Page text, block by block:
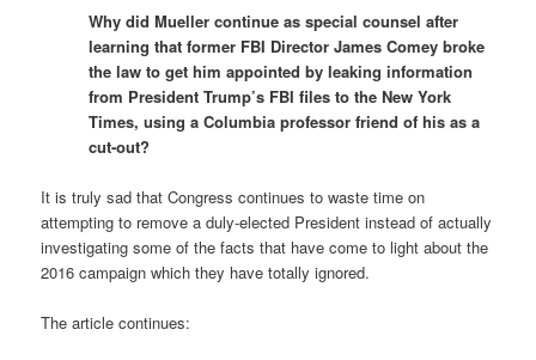
Why did Mueller continue as special counsel after
learning that former FBI Director James Comey broke
the law to get him appointed by leaking information
from President Trump’s FBI files to the New York
Times, using a Columbia professor friend of his as a
cut-out?
It is truly sad that Congress continues to waste time on
attempting to remove a duly-elected President instead of actually
investigating some of the facts that have come to light about the
2016 campaign which they have totally ignored.
The article continues: